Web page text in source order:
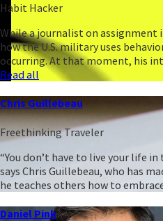
Habit Hacker
While a journalist on assignment
how the U.S. military uses
occurring. At that moment, his
Read all
Chris Guillebeau
Freethinking Traveler
“You don’t have to live your life
says Chris Guillebeau, who has
he teaches others how to
Daniel Pink